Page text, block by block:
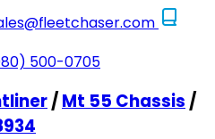
500-0705
/Mt 55 Chassis /